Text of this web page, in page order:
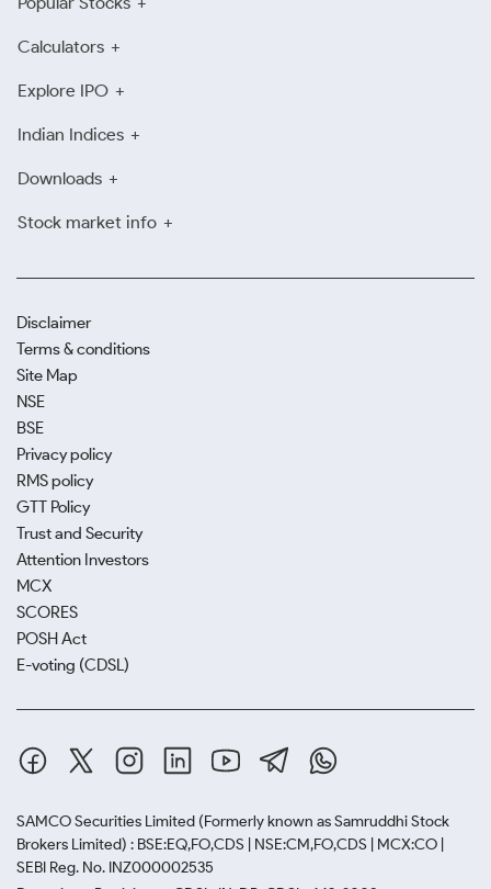
Calculators
Explore IPO
Indian Indices
Downloads
Stock market info
Disclaimer
Terms & conditions
Site Map
NSE
BSE
Privacy policy
RMS policy
GTT Policy
Trust and Security
Attention Investors
MCX
SCORES
POSH Act
E-voting (CDSL)
SAMCO Securities Limited (Formerly known as Samruddhi Stock
Brokers Limited) : BSE:EQ,FO,CDS | NSE:CM,FO,CDS | MCX:CO |
SEBI Reg. No. INZ000002535